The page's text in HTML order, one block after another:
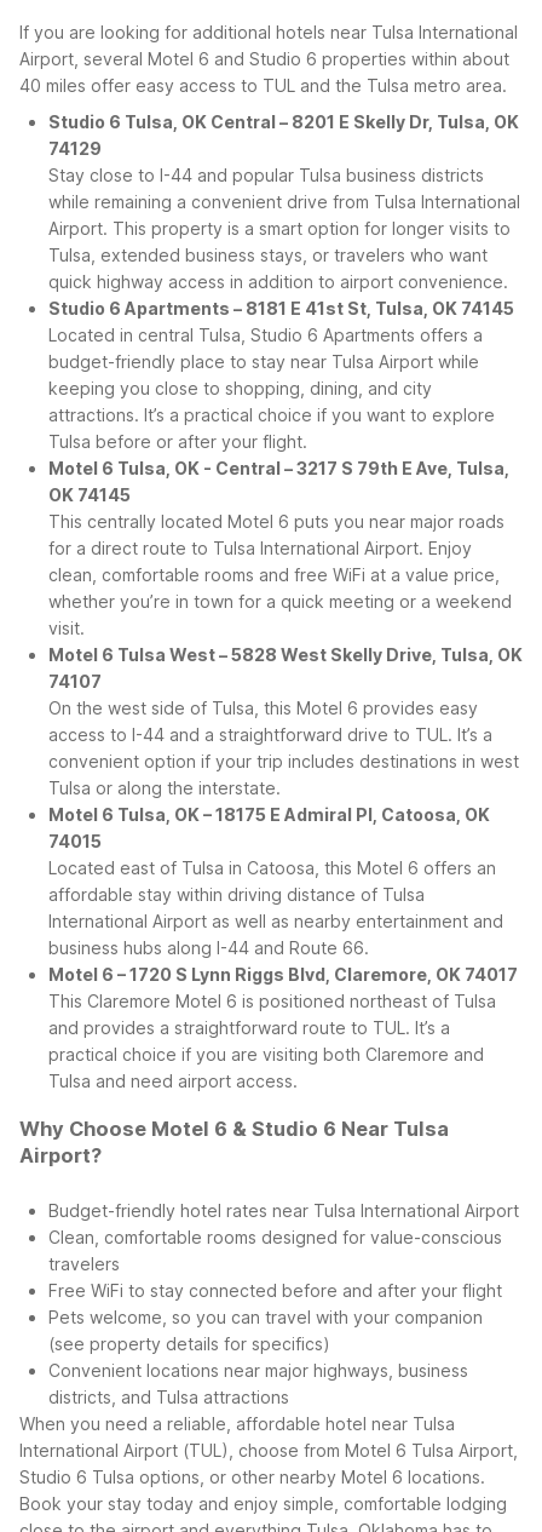
If you are looking for additional hotels near Tulsa International
Airport, several Motel 6 and Studio 6 properties within about
40 miles offer easy access to TUL and the Tulsa metro area.
Studio 6 Tulsa, OK Central – 8201 E Skelly Dr, Tulsa, OK
74129
Stay close to I-44 and popular Tulsa business districts
while remaining a convenient drive from Tulsa International
Airport. This property is a smart option for longer visits to
Tulsa, extended business stays, or travelers who want
quick highway access in addition to airport convenience.
Studio 6 Apartments – 8181 E 41st St, Tulsa, OK 74145
Located in central Tulsa, Studio 6 Apartments offers a
budget-friendly place to stay near Tulsa Airport while
keeping you close to shopping, dining, and city
attractions. It’s a practical choice if you want to explore
Tulsa before or after your flight.
Motel 6 Tulsa, OK - Central – 3217 S 79th E Ave, Tulsa,
OK 74145
This centrally located Motel 6 puts you near major roads
for a direct route to Tulsa International Airport. Enjoy
clean, comfortable rooms and free WiFi at a value price,
whether you’re in town for a quick meeting or a weekend
visit.
Motel 6 Tulsa West – 5828 West Skelly Drive, Tulsa, OK
74107
On the west side of Tulsa, this Motel 6 provides easy
access to I-44 and a straightforward drive to TUL. It’s a
convenient option if your trip includes destinations in west
Tulsa or along the interstate.
Motel 6 Tulsa, OK – 18175 E Admiral Pl, Catoosa, OK
74015
Located east of Tulsa in Catoosa, this Motel 6 offers an
affordable stay within driving distance of Tulsa
International Airport as well as nearby entertainment and
business hubs along I-44 and Route 66.
Motel 6 – 1720 S Lynn Riggs Blvd, Claremore, OK 74017
This Claremore Motel 6 is positioned northeast of Tulsa
and provides a straightforward route to TUL. It’s a
practical choice if you are visiting both Claremore and
Tulsa and need airport access.
Why Choose Motel 6 & Studio 6 Near Tulsa
Airport?
Budget-friendly hotel rates near Tulsa International Airport
Clean, comfortable rooms designed for value-conscious
travelers
Free WiFi to stay connected before and after your flight
Pets welcome, so you can travel with your companion
(see property details for specifics)
Convenient locations near major highways, business
districts, and Tulsa attractions
When you need a reliable, affordable hotel near Tulsa
International Airport (TUL), choose from Motel 6 Tulsa Airport,
Studio 6 Tulsa options, or other nearby Motel 6 locations.
Book your stay today and enjoy simple, comfortable lodging